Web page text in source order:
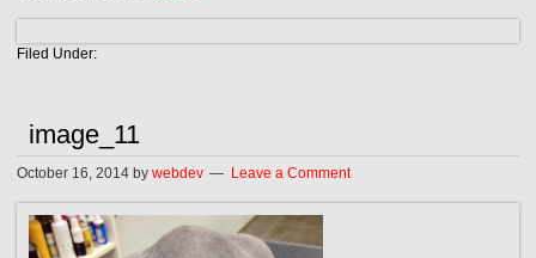
Filed Under:
image_11
October 16, 2014 bywebdev Leave a Comment